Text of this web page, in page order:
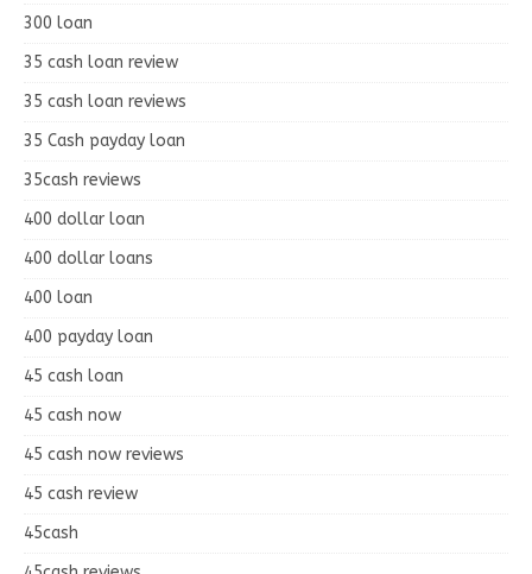
300 loan
35 cash loan review
35 cash loan reviews
35 Cash payday loan
35cash reviews
400 dollar loan
400 dollar loans
400 loan
400 payday loan
45 cash loan
45 cash now
45 cash now reviews
45 cash review
45cash